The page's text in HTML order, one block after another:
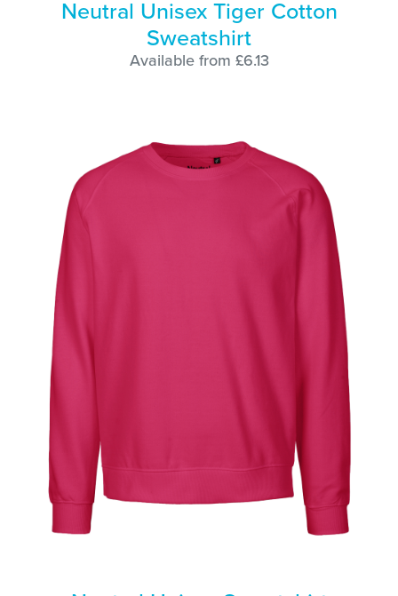
Neutral Unisex Tiger Cotton
Sweatshirt
Available from £6.13